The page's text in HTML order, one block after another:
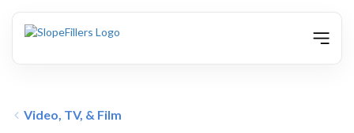
Video, TV, & Film